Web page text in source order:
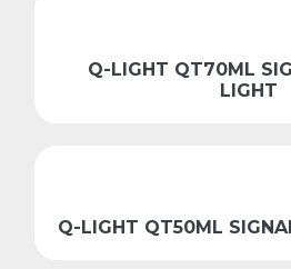
Q-LIGHT QT70ML
LIGHT
Q-LIGHT QT50ML